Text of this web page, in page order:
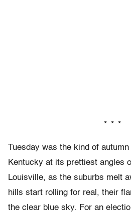
* * *
Tuesday was the kind of
Kentucky at its prettiest angles
Louisville, as the suburbs melt
hills start rolling for real, their
the clear blue sky. For an